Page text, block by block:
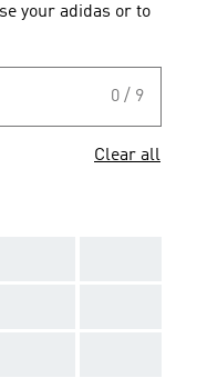
your adidas or to
0 / 9
Clear all